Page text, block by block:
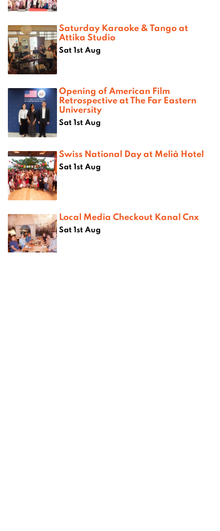
Saturday Karaoke & Tango at
Attika Studio
Sat 1st Aug
Opening of American Film
Retrospective at The Far Eastern
University
Sat 1st Aug
Swiss National Day at Melià Hotel
Sat 1st Aug
Local Media Checkout Kanal Cnx
Sat 1st Aug